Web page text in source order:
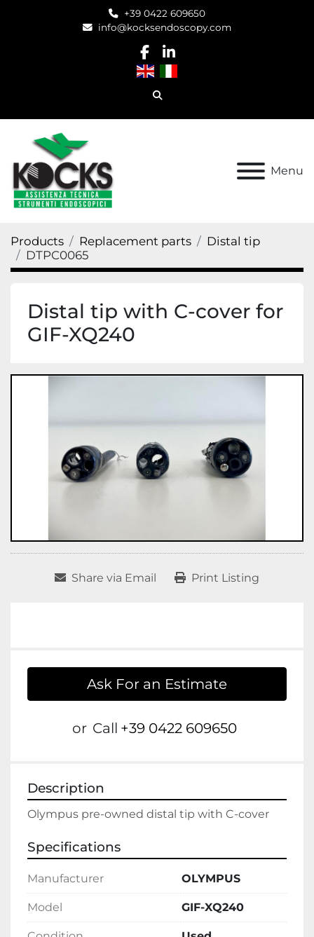
+39 0422 609650
info@kocksendoscopy.com
facebook
linkedin
Search
Menu
Products Replacement parts
Distal tip
DTPC0065
Distal tip with C-cover for
GIF-XQ240
Share via Email Print Listing
Ask For an Estimate
or Call +39 0422 609650
Description
Olympus pre-owned distal tip with C-cover
Specifications
Manufacturer OLYMPUS
Model GIF-XQ240